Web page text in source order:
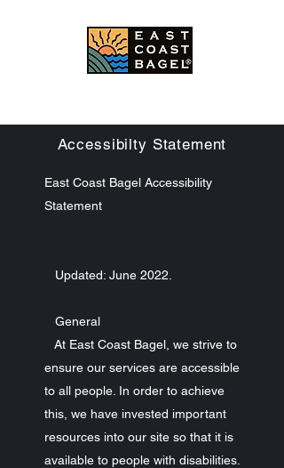
Accessibilty Statement
East Coast Bagel Accessibility
Statement
Updated: June 2022.
General
At East Coast Bagel, we strive to
ensure our services are accessible
to all people. In order to achieve
this, we have invested important
resources into our site so that it is
available to people with disabilities.